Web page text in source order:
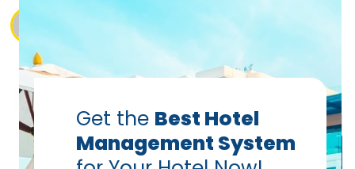
Get the Best Hotel
Management System
Home
Vanshikha Dhar